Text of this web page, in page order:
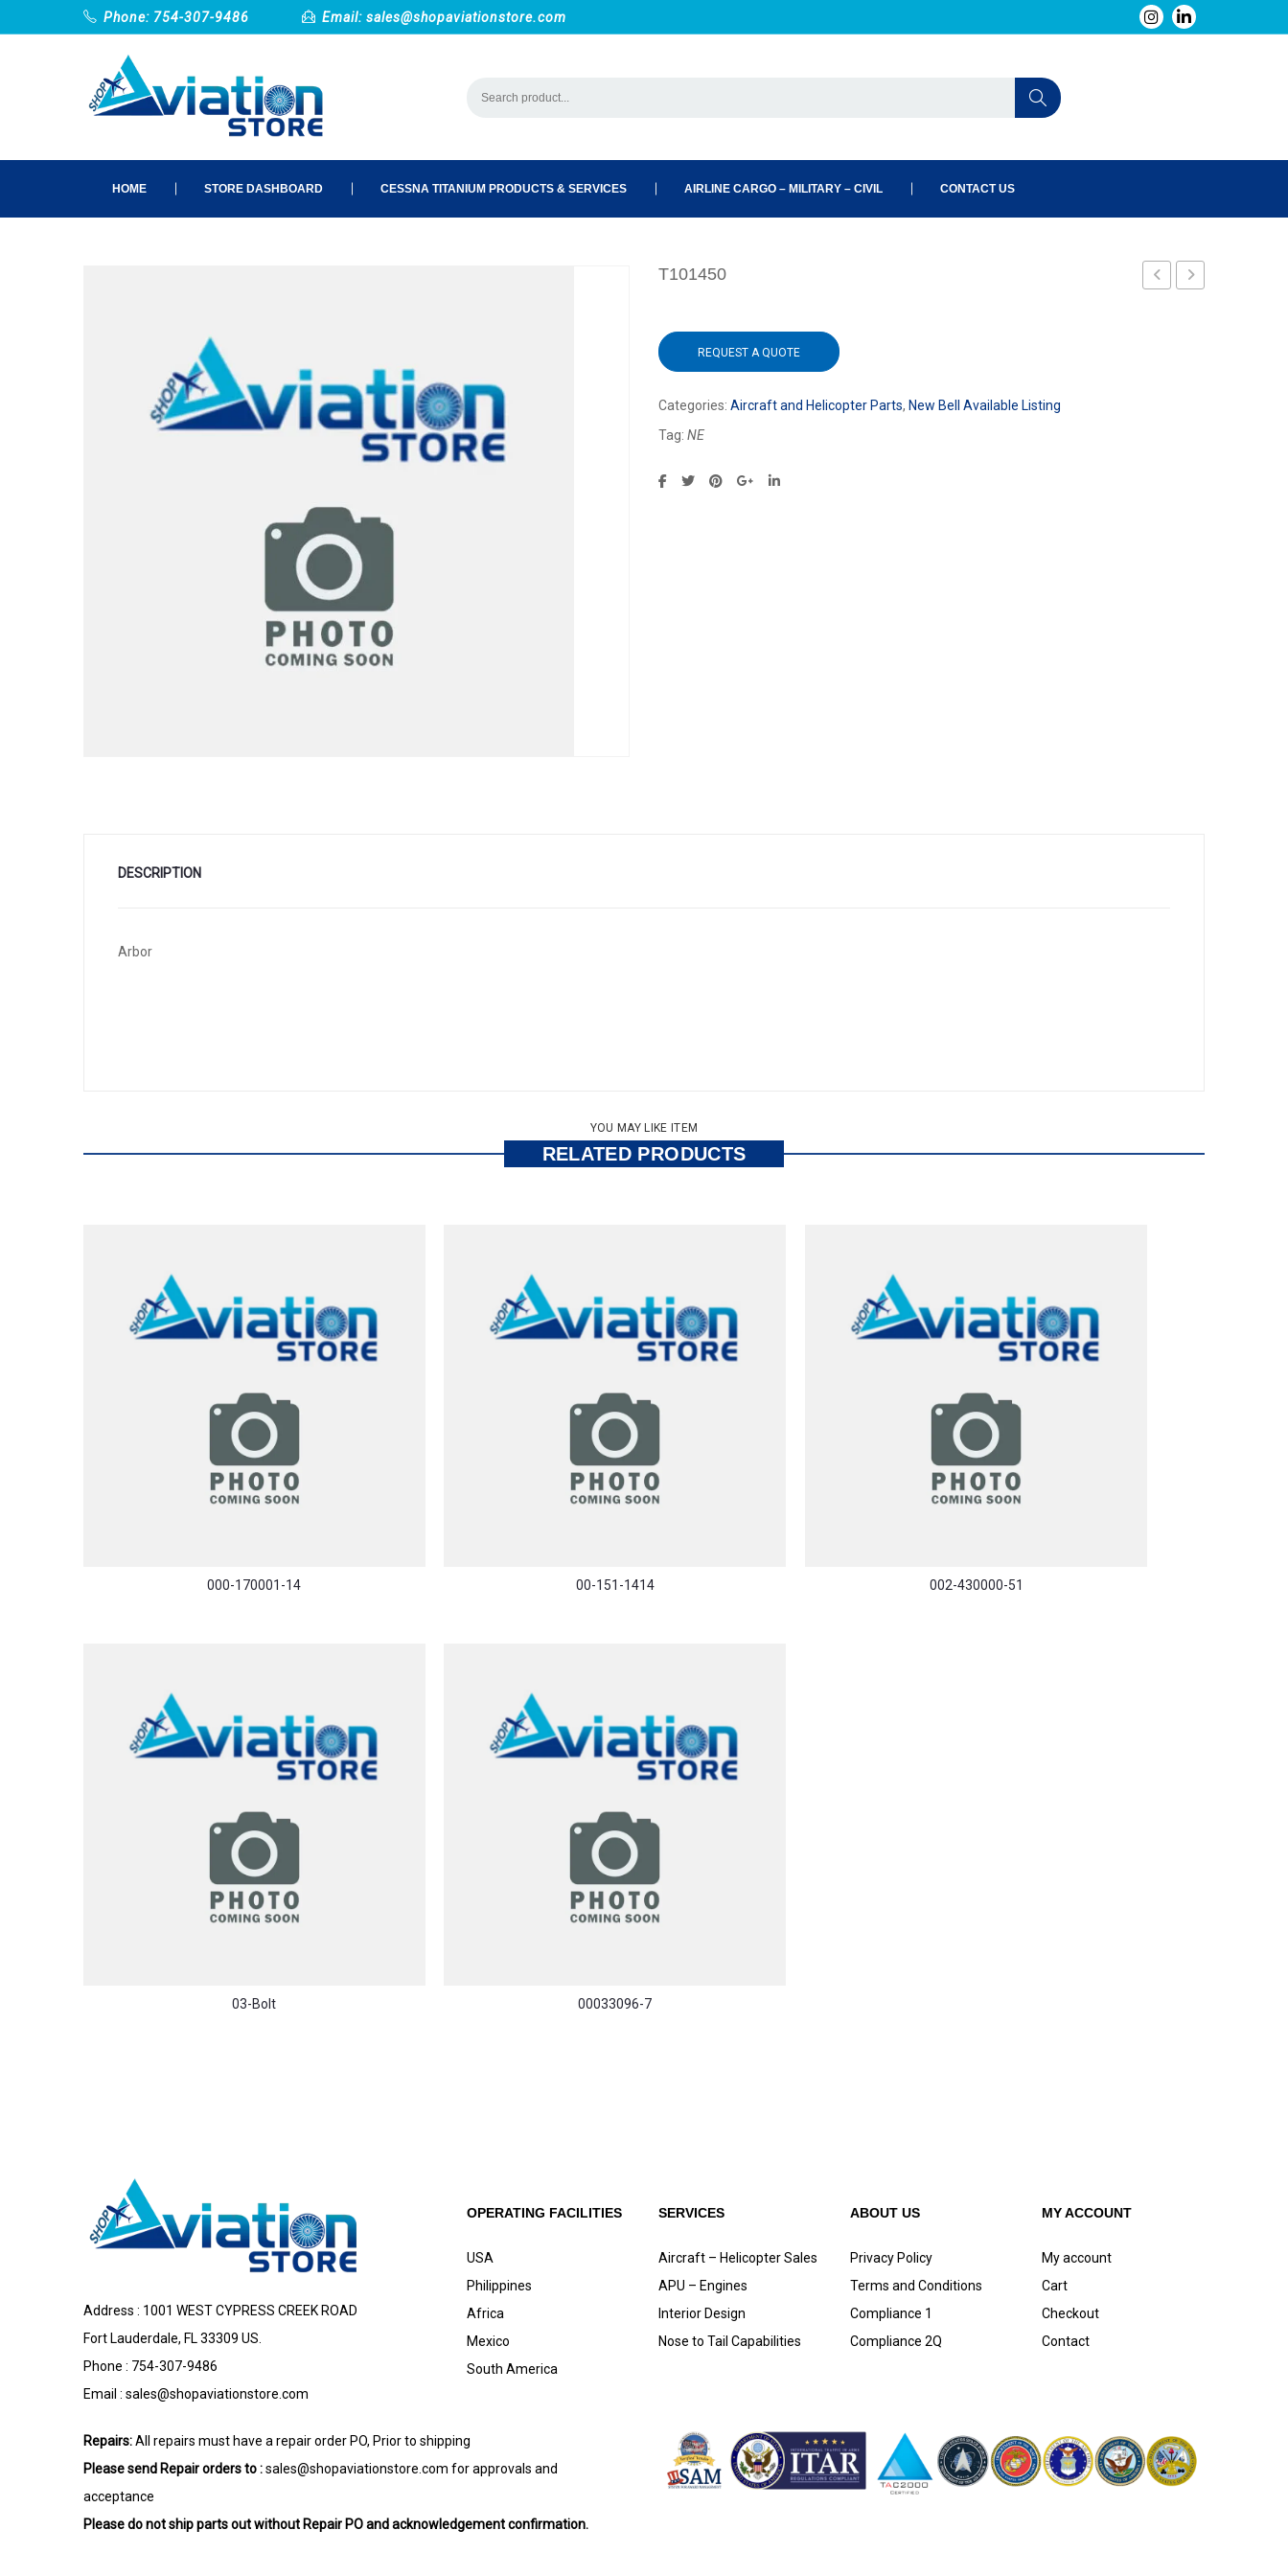
Phone: 754-307-9486 Email: sales@shopaviationstore.com
HOME STORE DASHBOARD CESSNA TITANIUM PRODUCTS & SERVICES AIRLINE CARGO – MILITARY – CIVIL CONTACT US
T101450
REQUEST A QUOTE
Categories: Aircraft and Helicopter Parts, New Bell Available Listing
Tag: NE
DESCRIPTION
Arbor
YOU MAY LIKE ITEM
RELATED PRODUCTS
000-170001-14 00-151-1414 002-430000-51
03-Bolt 00033096-7
Address : 1001 WEST CYPRESS CREEK ROAD
Fort Lauderdale, FL 33309 US.
Phone : 754-307-9486
Email : sales@shopaviationstore.com
OPERATING FACILITIES
USA
Philippines
Africa
Mexico
South America
SERVICES
Aircraft – Helicopter Sales
APU – Engines
Interior Design
Nose to Tail Capabilities
ABOUT US
Privacy Policy
Terms and Conditions
Compliance 1
Compliance 2Q
MY ACCOUNT
My account
Cart
Checkout
Contact
Repairs:All repairs must have a repair order PO, Prior to shipping
Please send Repair orders to :sales@shopaviationstore.com for approvals and
acceptance
Please do not ship parts out without Repair PO and acknowledgement confirmation.